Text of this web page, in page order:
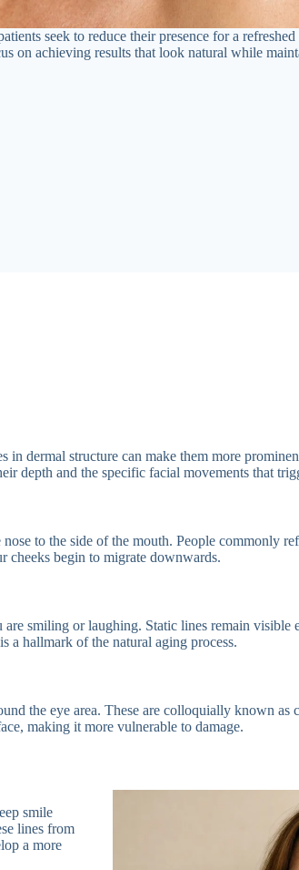
seek to reduce their presence for a
on achieving results that look natural while
dermal structure can make them more
depth and the specific facial movements that
to the side of the mouth. People commonly
cheeks begin to migrate downwards.
smiling or laughing. Static lines remain visible
a hallmark of the natural aging process.
the eye area. These are colloquially known as
making it more vulnerable to damage.
smile
lines from
a more